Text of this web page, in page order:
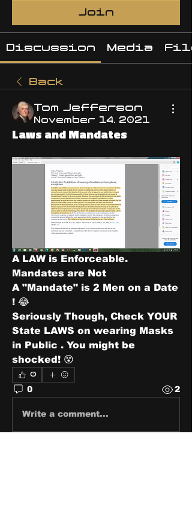
Join
Discussion Media
Back
Tom Jefferson
November 14, 2021
Laws and Mandates
A LAW is Enforceable.
Mandates are Not
A "Mandate" is 2 Men on a Date
! 😂
Seriously Though, Check YOUR
State LAWS on wearing Masks
in Public . You might be
shocked! 😵
0
0 2
Write a comment...